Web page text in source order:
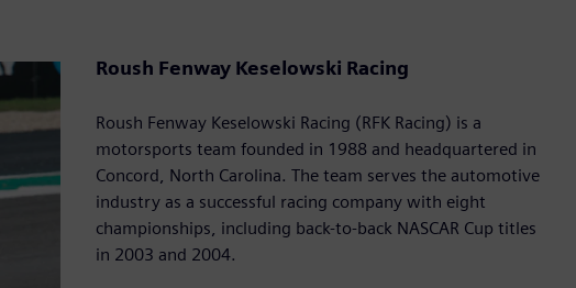
Roush Fenway Keselowski Racing
Roush Fenway Keselowski Racing (RFK Racing) is a
motorsports team founded in 1988 and headquartered in
Concord, North Carolina. The team serves the automotive
industry as a successful racing company with eight
championships, including back-to-back NASCAR Cup titles
in 2003 and 2004.